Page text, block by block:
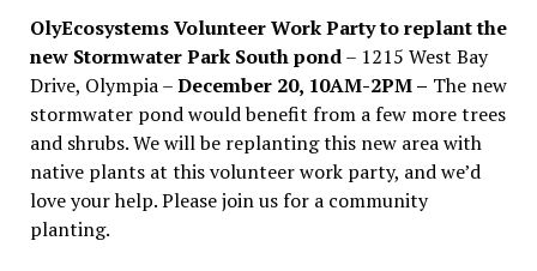
OlyEcosystems Volunteer Work Party to replant the
new Stormwater Park South pond– 1215 West Bay
Drive, Olympia –December 20, 10AM-2PM – The new
stormwater pond would benefit from a few more trees
and shrubs. We will be replanting this new area with
native plants at this volunteer work party, and we’d
love your help. Please join us for a community
planting.